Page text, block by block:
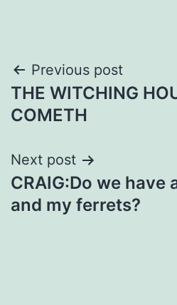
Post
navigation
Previous post
THE WITCHING
COMETH
Next post
CRAIG:Do we have
and my ferrets?